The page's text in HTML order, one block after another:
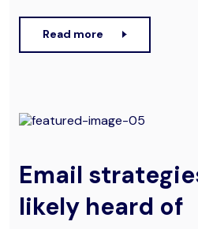
Read more
Email
likely heard of